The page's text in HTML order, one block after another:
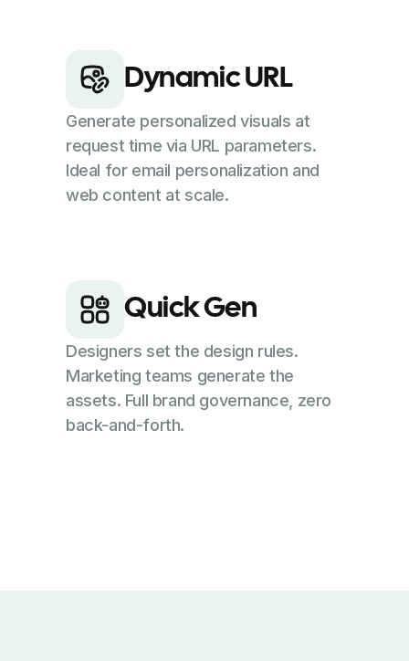
Dynamic URL
Generate personalized visuals at
request time via URL parameters.
Ideal for email personalization and
web content at scale.
Quick Gen
Designers set the design rules.
Marketing teams generate the
assets. Full brand governance, zero
back-and-forth.